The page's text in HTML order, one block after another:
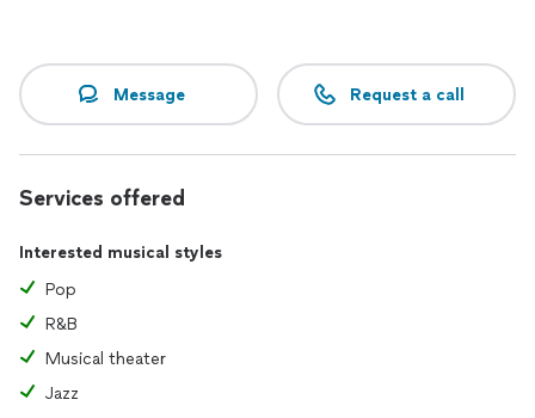
Message Request a call
Services offered
Interested musical styles
Pop
R&B
Musical theater
Jazz